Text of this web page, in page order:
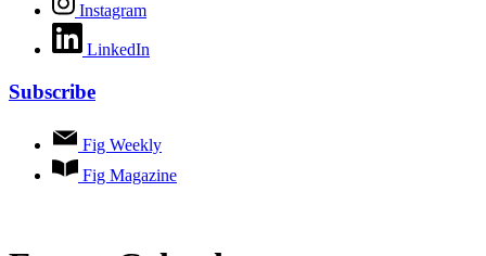
Instagram
LinkedIn
Subscribe
Fig Weekly
Fig Magazine